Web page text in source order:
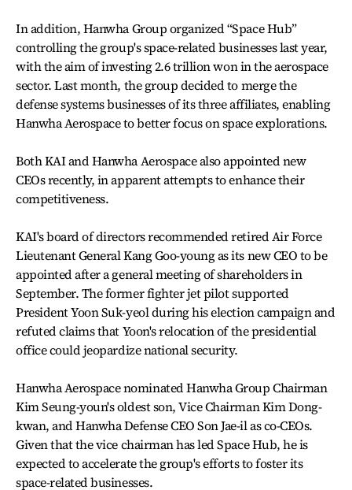
In addition, Hanwha Group organized “Space Hub”
controlling the group's space-related businesses last year,
with the aim of investing 2.6 trillion won in the aerospace
sector. Last month, the group decided to merge the
defense systems businesses of its three affiliates, enabling
Hanwha Aerospace to better focus on space explorations.
Both KAI and Hanwha Aerospace also appointed new
CEOs recently, in apparent attempts to enhance their
competitiveness.
KAI's board of directors recommended retired Air Force
Lieutenant General Kang Goo-young as its new CEO to be
appointed after a general meeting of shareholders in
September. The former fighter jet pilot supported
President Yoon Suk-yeol during his election campaign and
refuted claims that Yoon's relocation of the presidential
office could jeopardize national security.
Hanwha Aerospace nominated Hanwha Group Chairman
Kim Seung-youn's oldest son, Vice Chairman Kim Dong-
kwan, and Hanwha Defense CEO Son Jae-il as co-CEOs.
Given that the vice chairman has led Space Hub, he is
expected to accelerate the group's efforts to foster its
space-related businesses.